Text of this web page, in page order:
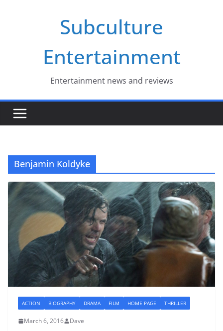
Subculture
Entertainment
Entertainment news and reviews
Benjamin Koldyke
ACTION BIOGRAPHY DRAMA FILM HOME PAGE THRILLER
March 6, 2016 Dave